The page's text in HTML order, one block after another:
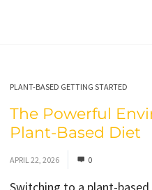
PLANT-BASED GETTING STARTED
The Powerful
Plant-Based Diet
APRIL 22, 2026 0